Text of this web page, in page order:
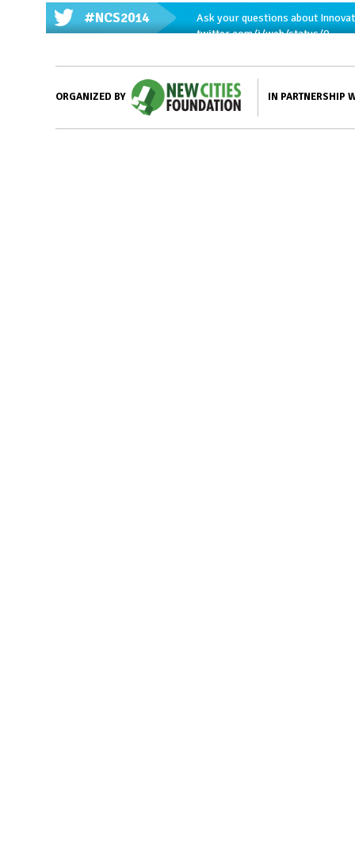
#NCS2014
Ask your questions about
twitter.com/i/web/status/9…
ORGANIZED BY IN PARTNERSHIP